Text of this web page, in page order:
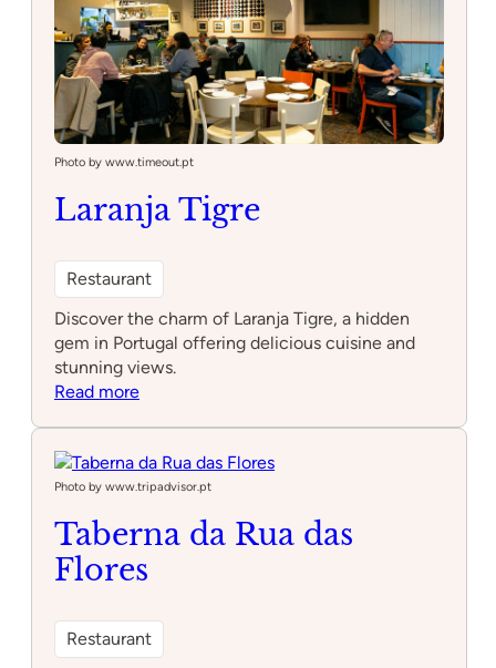
Photo by www.timeout.pt
Laranja Tigre
Restaurant
Discover the charm of Laranja Tigre, a hidden
gem in Portugal offering delicious cuisine and
stunning views.
Read more:
Photo by www.tripadvisor.pt
Taberna da Rua das
Flores
Restaurant